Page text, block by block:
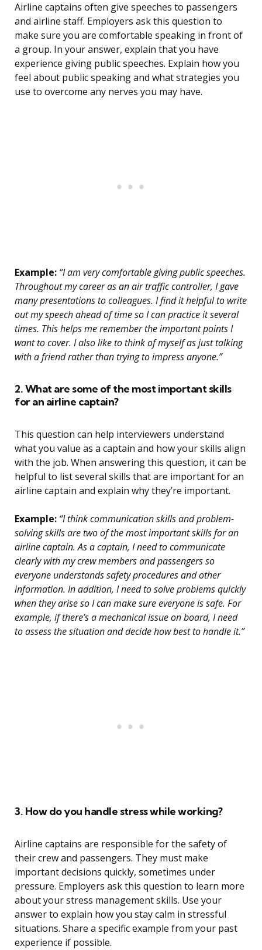
Airline captains often give speeches to passengers
and airline staff. Employers ask this question to
make sure you are comfortable speaking in front of
a group. In your answer, explain that you have
experience giving public speeches. Explain how you
feel about public speaking and what strategies you
use to overcome any nerves you may have.
Example: “I am very comfortable giving public speeches.
Throughout my career as an air traffic controller, I gave
many presentations to colleagues. I find it helpful to write
out my speech ahead of time so I can practice it several
times. This helps me remember the important points I
want to cover. I also like to think of myself as just talking
with a friend rather than trying to impress anyone.”
2. What are some of the most important skills
for an airline captain?
This question can help interviewers understand
what you value as a captain and how your skills align
with the job. When answering this question, it can be
helpful to list several skills that are important for an
airline captain and explain why they’re important.
Example: “I think communication skills and problem-
solving skills are two of the most important skills for an
airline captain. As a captain, I need to communicate
clearly with my crew members and passengers so
everyone understands safety procedures and other
information. In addition, I need to solve problems quickly
when they arise so I can make sure everyone is safe. For
example, if there’s a mechanical issue on board, I need
to assess the situation and decide how best to handle it.”
3. How do you handle stress while working?
Airline captains are responsible for the safety of
their crew and passengers. They must make
important decisions quickly, sometimes under
pressure. Employers ask this question to learn more
about your stress management skills. Use your
answer to explain how you stay calm in stressful
situations. Share a specific example from your past
experience if possible.